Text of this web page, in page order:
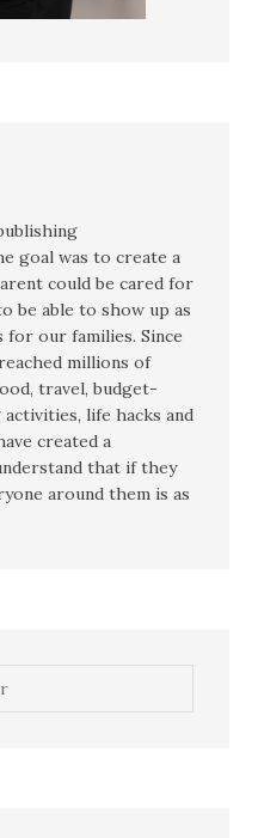
goal was to create a
could be cared for
be able to show up as
for our families. Since
millions of
travel, budget-
life hacks and
created a
that if they
around them is as